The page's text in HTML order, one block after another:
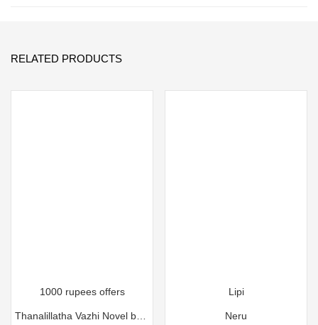
RELATED PRODUCTS
1000 rupees offers Lipi
Neru